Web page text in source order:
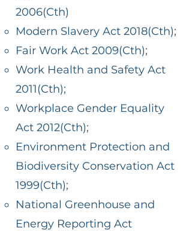
2006(Cth)
Modern Slavery Act 2018(Cth);
Fair Work Act 2009(Cth);
Work Health and Safety Act
2011(Cth);
Workplace Gender Equality
Act 2012(Cth);
Environment Protection and
Biodiversity Conservation Act
1999(Cth);
National Greenhouse and
Energy Reporting Act